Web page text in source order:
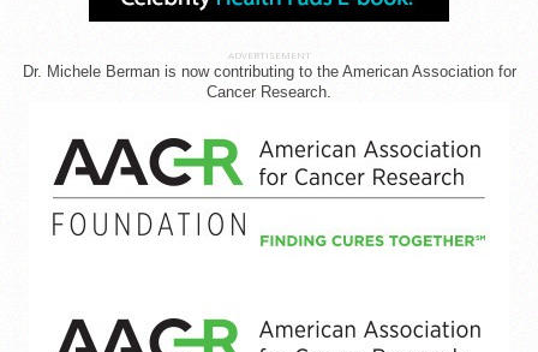
ADVERTISEMENT
Dr. Michele Berman is now contributing to the American Association for
Cancer Research.